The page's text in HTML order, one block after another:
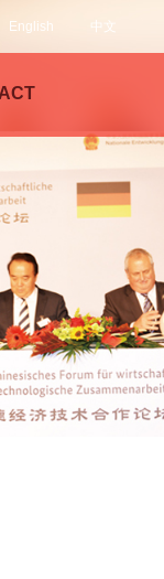
中文
English